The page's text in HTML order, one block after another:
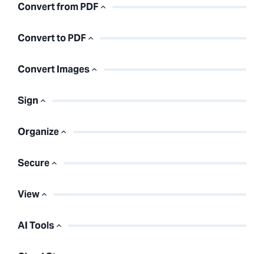
Convert from PDF
Convert to PDF
Convert Images
Sign
Organize
Secure
View
AI Tools